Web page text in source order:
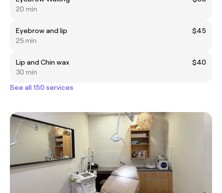
20 min
Eyebrow and lip
$45
25 min
Lip and Chin wax
$40
30 min
See all 150 services